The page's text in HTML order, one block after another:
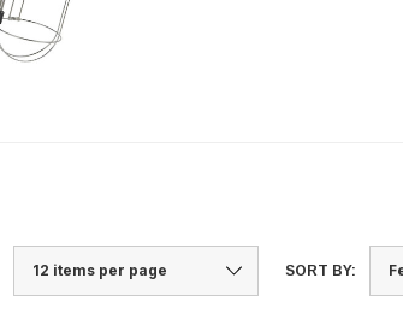
SORT BY: